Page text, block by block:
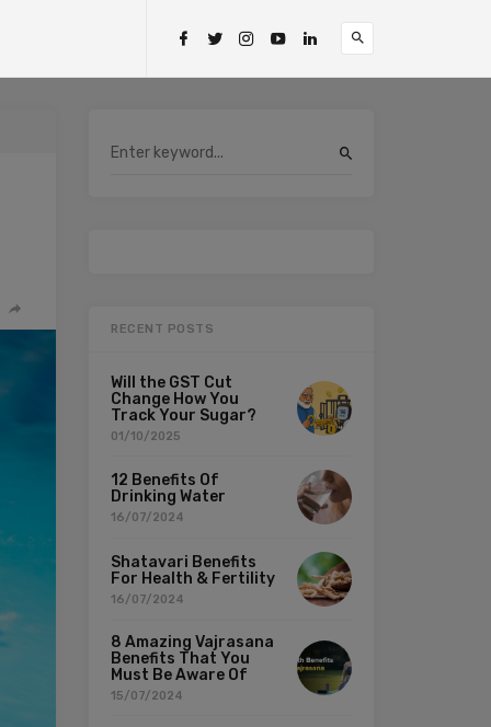
RECENT POSTS
Will the GST Cut
Change How You
Track Your Sugar?
01/10/2025
12 Benefits Of
Drinking Water
16/07/2024
Shatavari Benefits
For Health & Fertility
16/07/2024
8 Amazing Vajrasana
Benefits That You
Must Be Aware Of
15/07/2024